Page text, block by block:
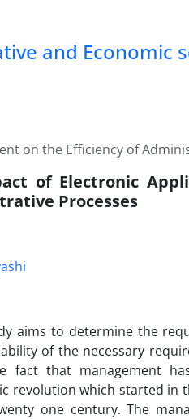
and Economic
on the Efficiency of
of Electronic
Processes
aims to determine the
of the necessary
fact that management
revolution which started in
one century. The